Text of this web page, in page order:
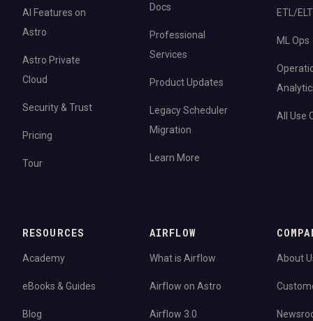
AI Features on
Astro
Astro Private
Cloud
Security & Trust
Pricing
Tour
Docs
Professional
Services
Product Updates
Legacy Scheduler
Migration
Learn More
ETL/ELT
ML Ops
All Use
RESOURCES
Academy
eBooks & Guides
Blog
AIRFLOW
What is Airflow
Airflow on Astro
Airflow 3.0
About